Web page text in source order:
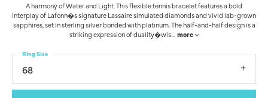
A harmony of Water and Light. This flexible tennis bracelet features a bold
interplay of Lafonn�s signature Lassaire simulated diamonds and vivid lab-grown
sapphires, set in sterling silver bonded with platinum. The half-and-half design is a
striking expression of duality�wis... more
68
Ring Size